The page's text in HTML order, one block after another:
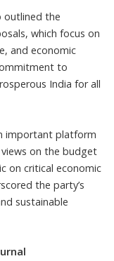
outlined the
which focus on
and economic
to
India for all
important platform
on the budget
on critical economic
the party’s
sustainable